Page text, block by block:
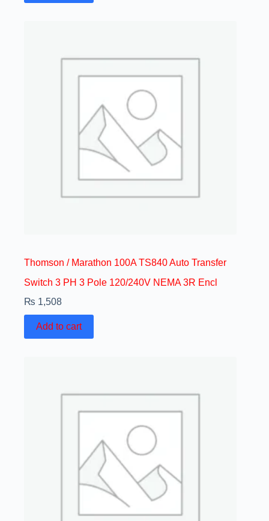
Thomson / Marathon 100A TS840 Auto Transfer
Switch 3 PH 3 Pole 120/240V NEMA 3R Encl
₨ 1,508
Add to cart